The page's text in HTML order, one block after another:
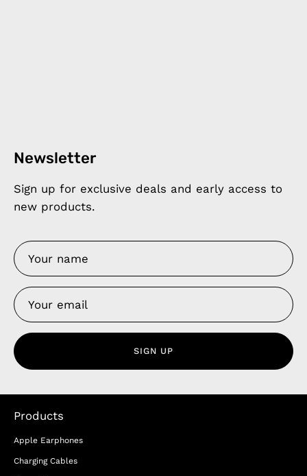
Newsletter
Sign up for exclusive deals and early access to
new products.
SIGN UP
Products
Apple Earphones
Charging Cables